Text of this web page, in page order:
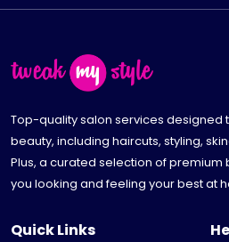
Top-quality salon services designed
beauty, including haircuts, styling,
Plus, a curated selection of
you looking and feeling your best at
Quick Links